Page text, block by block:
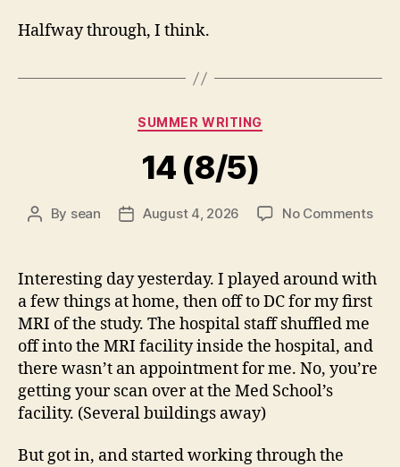
Halfway through, I think.
Categories
SUMMER WRITING
14 (8/5)
Post
By sean
PostAugust 4, 2026 No Commentson
Interesting day yesterday. I played around with
a few things at home, then off to DC for my first
MRI of the study. The hospital staff shuffled me
off into the MRI facility inside the hospital, and
there wasn’t an appointment for me. No, you’re
getting your scan over at the Med School’s
facility. (Several buildings away)
But got in, and started working through the